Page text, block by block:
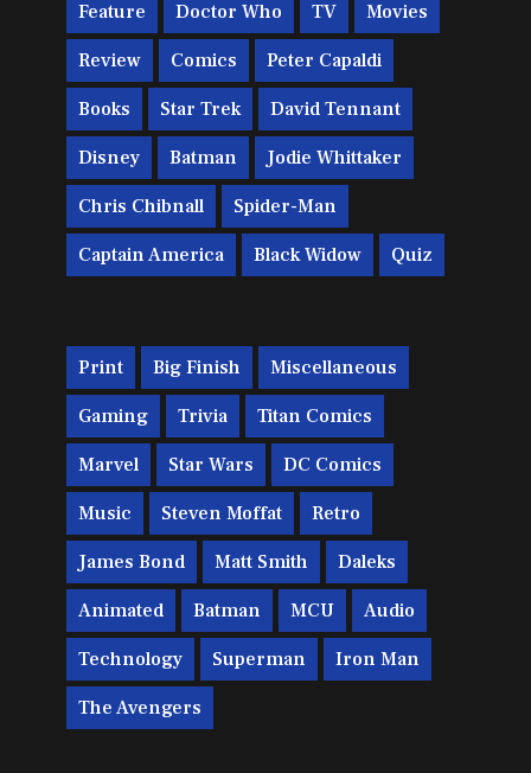
Feature Doctor Who TV Movies
Review Comics Peter Capaldi
Books Star Trek David Tennant
Disney Batman Jodie Whittaker
Chris Chibnall Spider-Man
Captain America Black Widow Quiz
Print Big Finish Miscellaneous
Gaming Trivia Titan Comics
Marvel Star Wars DC Comics
Music Steven Moffat Retro
James Bond Matt Smith Daleks
Animated Batman MCU Audio
Technology Superman Iron Man
The Avengers